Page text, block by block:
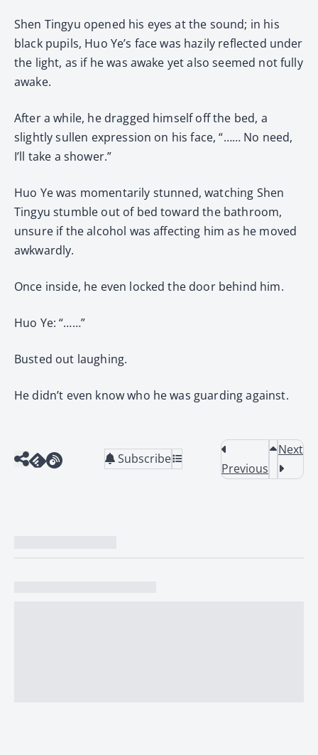
Shen Tingyu opened his eyes at the sound; in his
black pupils, Huo Ye’s face was hazily reflected under
the light, as if he was awake yet also seemed not fully
awake.
After a while, he dragged himself off the bed, a
slightly sullen expression on his face, “…… No need,
I’ll take a shower.”
Huo Ye was momentarily stunned, watching Shen
Tingyu stumble out of bed toward the bathroom,
unsure if the alcohol was affecting him as he moved
awkwardly.
Once inside, he even locked the door behind him.
Huo Ye: “……”
Busted out laughing.
He didn’t even know who he was guarding against.
Subscribe
Previous
Next